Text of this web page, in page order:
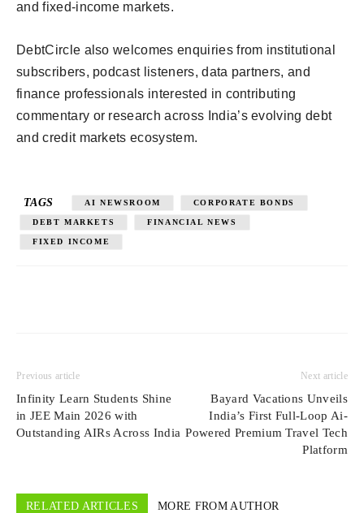
and fixed-income markets.
DebtCircle also welcomes enquiries from institutional
subscribers, podcast listeners, data partners, and
finance professionals interested in contributing
commentary or research across India’s evolving debt
and credit markets ecosystem.
TAGS AI NEWSROOM CORPORATE BONDS
DEBT MARKETS FINANCIAL NEWS
FIXED INCOME
Previous article
Infinity Learn Students Shine
in JEE Main 2026 with
Outstanding AIRs Across India
Next article
Bayard Vacations Unveils
India’s First Full-Loop Ai-
Powered Premium Travel Tech
Platform
RELATED ARTICLES MORE FROM AUTHOR